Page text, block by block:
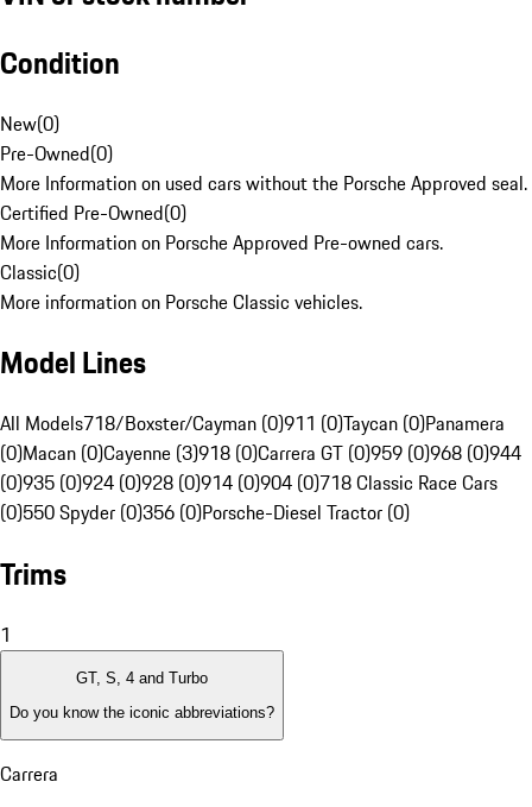
Condition
New(0)
Pre-Owned(0)
More Information on used cars without the Porsche Approved seal.
Certified Pre-Owned(0)
More Information on Porsche Approved Pre-owned cars.
Classic(0)
More information on Porsche Classic vehicles.
Model Lines
All Models718/Boxster/Cayman (0)911 (0)Taycan (0)Panamera
(0)Macan (0)Cayenne (3)918 (0)Carrera GT (0)959 (0)968 (0)944
(0)935 (0)924 (0)928 (0)914 (0)904 (0)718 Classic Race Cars
(0)550 Spyder (0)356 (0)Porsche-Diesel Tractor (0)
Trims
1
GT, S, 4 and Turbo
Do you know the iconic abbreviations?
Carrera